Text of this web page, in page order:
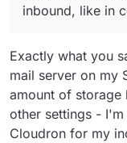
inbound, like in
Exactly what you
mail server on my
amount of storage
other settings -
Cloudron for my